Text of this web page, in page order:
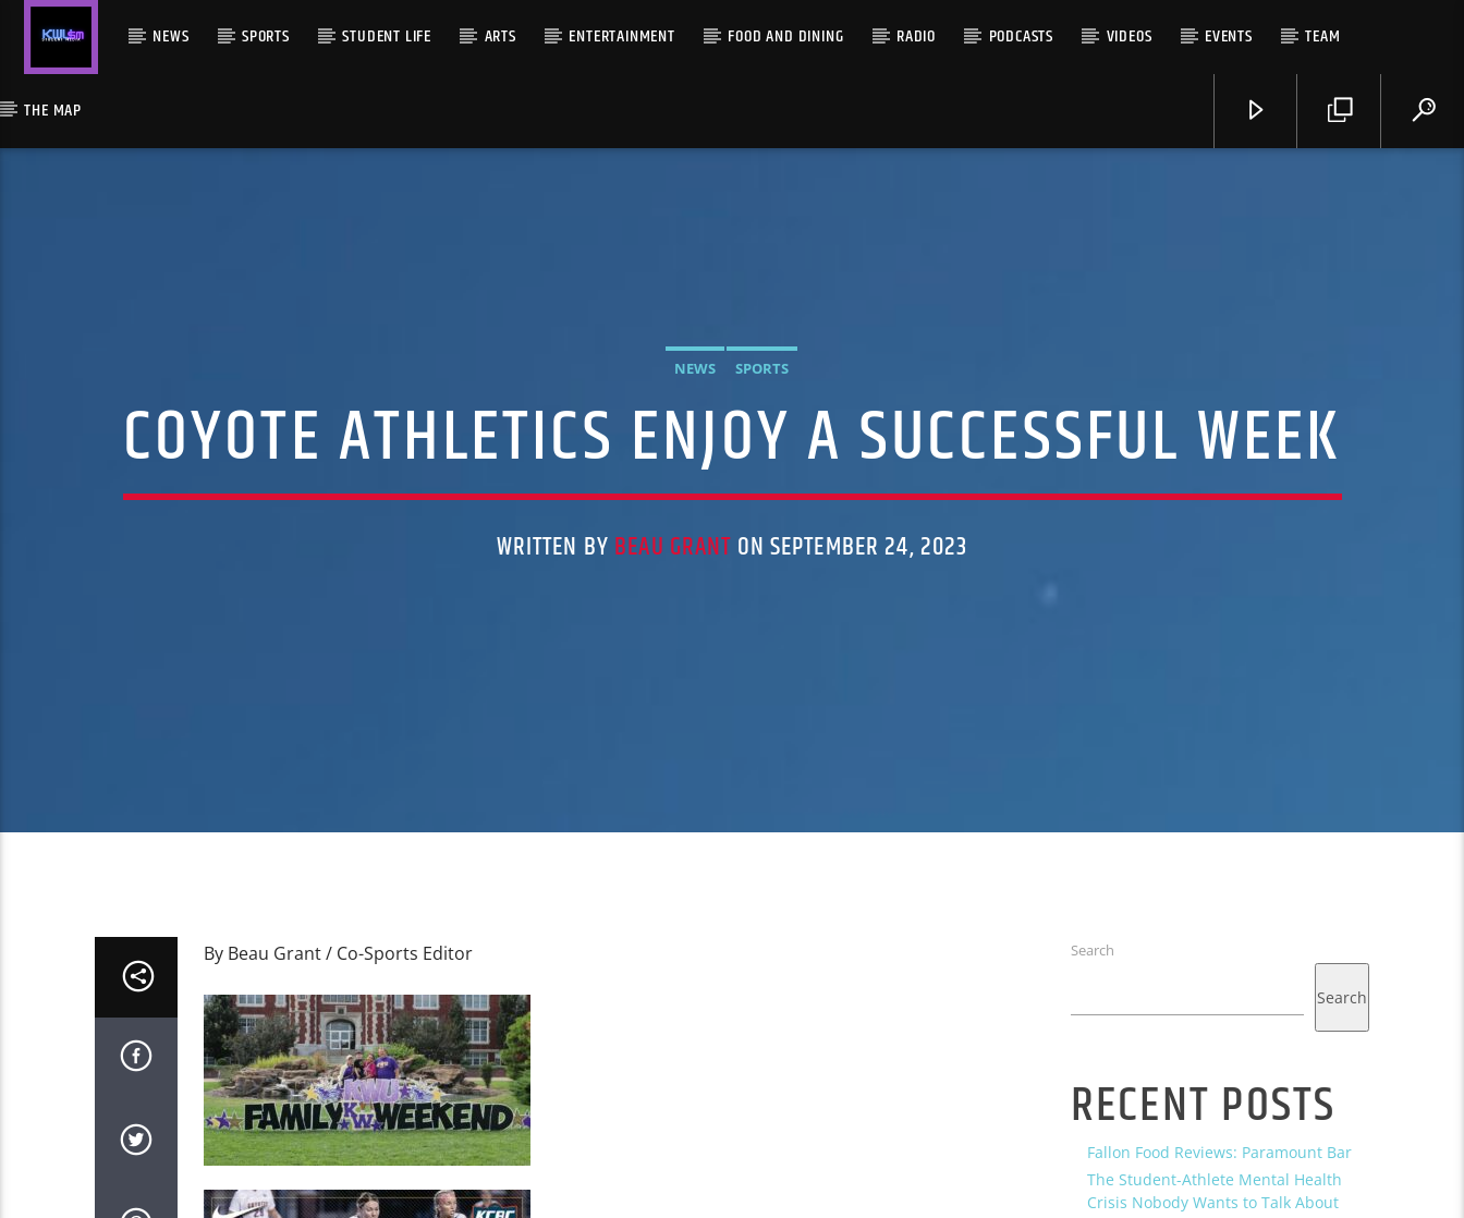
NEWS SPORTS STUDENT LIFE ARTS ENTERTAINMENT FOOD AND DINING RADIO PODCASTS VIDEOS EVENTS TEAM
THE MAP
NEWS SPORTS
COYOTE ATHLETICS ENJOY A SUCCESSFUL WEEK
WRITTEN BY BEAU GRANT ON SEPTEMBER 24, 2023
By Beau Grant / Co-Sports Editor Search
Search
RECENT POSTS
Fallon Food Reviews: Paramount Bar
The Student-Athlete Mental Health
Crisis Nobody Wants to Talk About